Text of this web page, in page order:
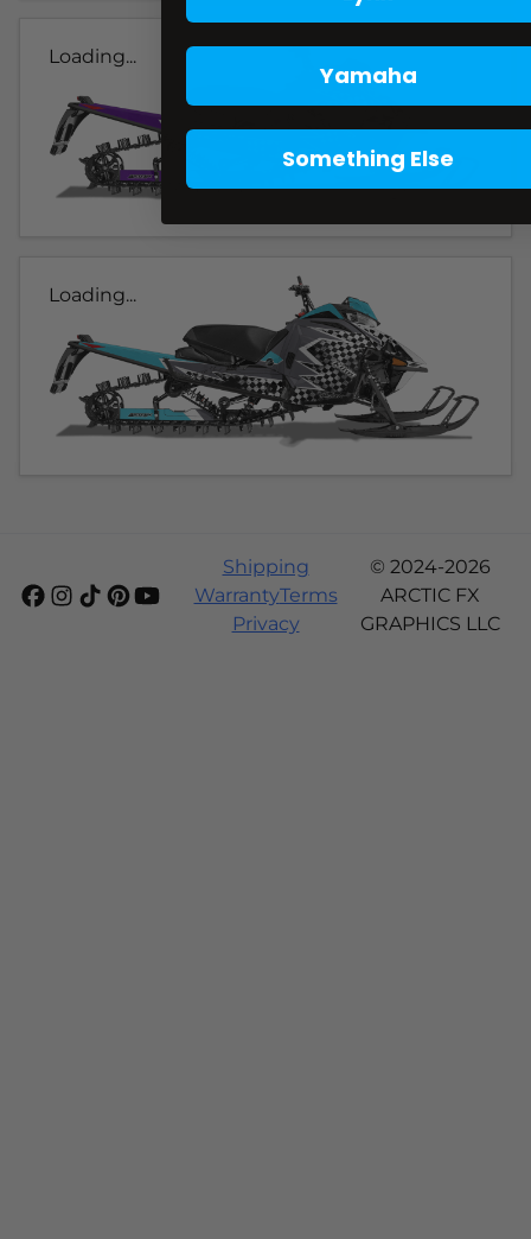
Loading...
Loading...
Shipping
WarrantyTerms
Privacy
© 2024-2026
ARCTIC FX
GRAPHICS LLC
Yamaha
Something Else